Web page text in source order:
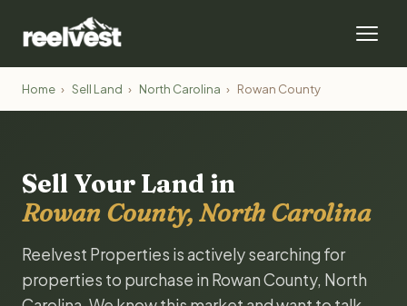
Home › Sell Land › North Carolina › Rowan County
Sell Your Land in
Rowan County, North Carolina
Reelvest Properties is actively searching for
properties to purchase in Rowan County, North